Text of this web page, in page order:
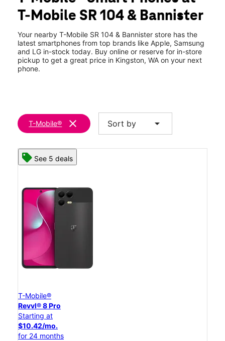
Thurs:10:00 am - 7:00 pm
Fri:10:00 am - 7:00 pm
10978 NE State Highway 104 #115 Kingston, WA 98346
T-Mobile SR 104 & Bannister
Your nearby T-Mobile SR 104 & Bannister store has the
latest smartphones from top brands like Apple, Samsung
and LG in-stock today. Buy online or reserve for in-store
pickup to get a great price in Kingston, WA on your next
phone.
T-Mobile® clear Sort by arrow_drop_down
See 5 deals
T-Mobile®
Revvl® 8 Pro
Starting at
$10.42/mo.
for 24 months